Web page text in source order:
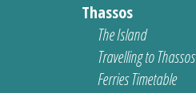
Thassos
The Island
Travelling to Thassos
Ferries Timetable